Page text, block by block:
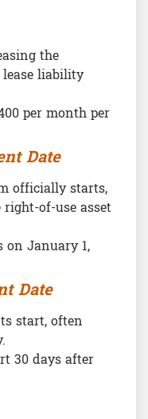
the
liability
per month per
Date
officially starts,
of-use asset
on January 1,
Date
start, often
30 days after